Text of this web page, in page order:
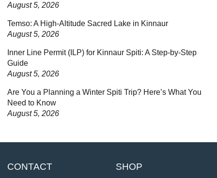
August 5, 2026
Temso: A High-Altitude Sacred Lake in Kinnaur
August 5, 2026
Inner Line Permit (ILP) for Kinnaur Spiti: A Step-by-Step
Guide
August 5, 2026
Are You a Planning a Winter Spiti Trip? Here’s What You
Need to Know
August 5, 2026
CONTACT SHOP